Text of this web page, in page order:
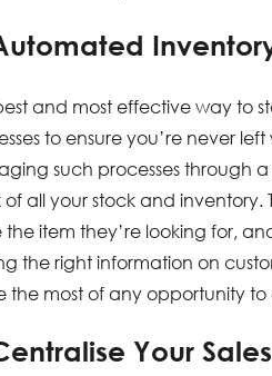
and most effective way to
to ensure you’re never
such processes through
all your stock and inventory.
the item they’re looking for,
the right information on
the most of any opportunity to
Your